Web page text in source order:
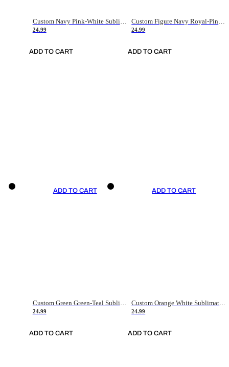
Custom Navy Pink-White Sublimation Soccer Uniform Jersey
24.99
ADD TO CART
Custom Figure Navy Royal-Pink Sublimation Soccer Uniform Jersey
24.99
ADD TO CART
ADD TO CART
Custom Green Green-Teal Sublimation Soccer Uniform Jersey
24.99
ADD TO CART
ADD TO CART
Custom Orange White Sublimation Soccer Uniform Jersey
24.99
ADD TO CART